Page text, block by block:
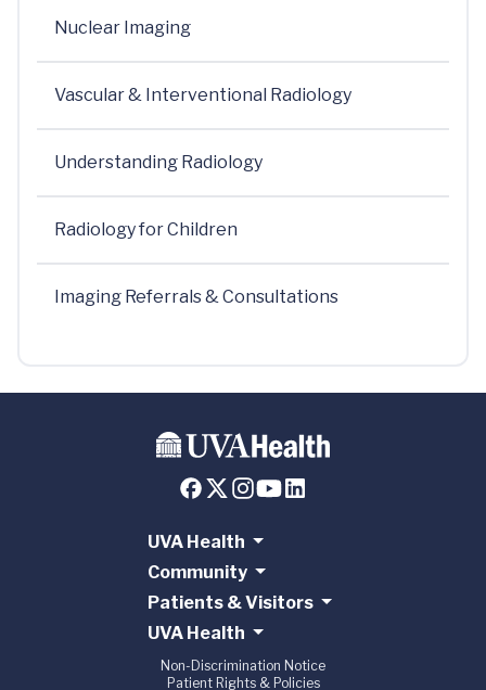
Nuclear Imaging
Vascular & Interventional Radiology
Understanding Radiology
Radiology for Children
Imaging Referrals & Consultations
UVA Health
Community
Patients & Visitors
UVA Health
Non-Discrimination Notice
Patient Rights & Policies